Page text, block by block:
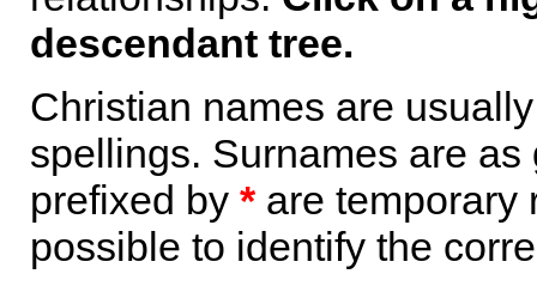
descendant tree.
Christian names are
spellings. Surnames are
prefixed by *are temporary
possible to identify the